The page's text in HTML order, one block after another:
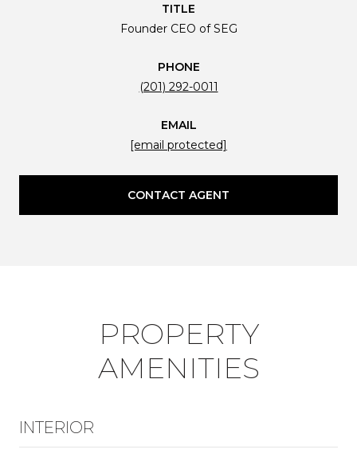
TITLE
Founder CEO of SEG
PHONE
(201) 292-0011
EMAIL
[email protected]
CONTACT AGENT
PROPERTY
AMENITIES
INTERIOR